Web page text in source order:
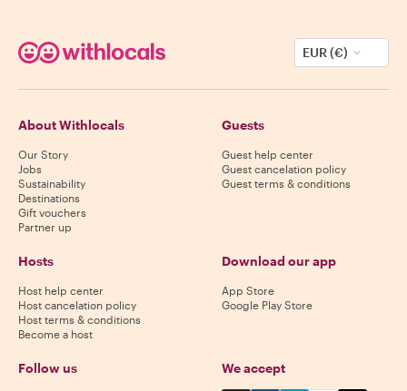
EUR (€)
About Withlocals
Our Story
Jobs
Sustainability
Destinations
Gift vouchers
Partner up
Guests
Guest help center
Guest cancelation policy
Guest terms & conditions
Hosts
Host help center
Host cancelation policy
Host terms & conditions
Become a host
Download our app
App Store
Google Play Store
Follow us We accept